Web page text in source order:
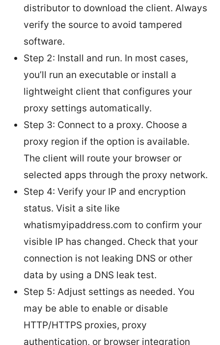
distributor to download the client. Always
verify the source to avoid tampered
software.
Step 2: Install and run. In most cases,
you’ll run an executable or install a
lightweight client that configures your
proxy settings automatically.
Step 3: Connect to a proxy. Choose a
proxy region if the option is available.
The client will route your browser or
selected apps through the proxy network.
Step 4: Verify your IP and encryption
status. Visit a site like
whatismyipaddress.com to confirm your
visible IP has changed. Check that your
connection is not leaking DNS or other
data by using a DNS leak test.
Step 5: Adjust settings as needed. You
may be able to enable or disable
HTTP/HTTPS proxies, proxy
authentication, or browser integration